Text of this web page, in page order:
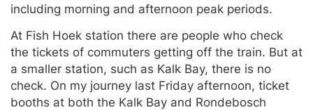
including morning and afternoon peak periods.
At Fish Hoek station there are people who check
the tickets of commuters getting off the train. But at
a smaller station, such as Kalk Bay, there is no
check. On my journey last Friday afternoon, ticket
booths at both the Kalk Bay and Rondebosch